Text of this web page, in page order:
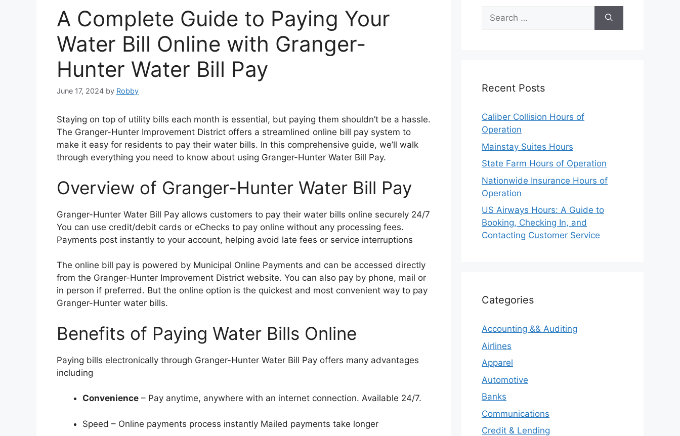
A Complete Guide to Paying Your
Water Bill Online with Granger-
Hunter Water Bill Pay
June 17, 2024 by Robby
Staying on top of utility bills each month is essential, but paying them shouldn’t be a hassle.
The Granger-Hunter Improvement District offers a streamlined online bill pay system to
make it easy for residents to pay their water bills. In this comprehensive guide, we’ll walk
through everything you need to know about using Granger-Hunter Water Bill Pay.
Overview of Granger-Hunter Water Bill Pay
Granger-Hunter Water Bill Pay allows customers to pay their water bills online securely 24/7
You can use credit/debit cards or eChecks to pay online without any processing fees.
Payments post instantly to your account, helping avoid late fees or service interruptions
The online bill pay is powered by Municipal Online Payments and can be accessed directly
from the Granger-Hunter Improvement District website. You can also pay by phone, mail or
in person if preferred. But the online option is the quickest and most convenient way to pay
Granger-Hunter water bills.
Benefits of Paying Water Bills Online
Paying bills electronically through Granger-Hunter Water Bill Pay offers many advantages
including
Convenience – Pay anytime, anywhere with an internet connection. Available 24/7.
Speed – Online payments process instantly Mailed payments take longer
Search
for:
Recent Posts
Caliber Collision Hours of
Operation
Mainstay Suites Hours
State Farm Hours of Operation
Nationwide Insurance Hours of
Operation
US Airways Hours: A Guide to
Booking, Checking In, and
Contacting Customer Service
Categories
Accounting && Auditing
Airlines
Apparel
Automotive
Banks
Communications
Credit & Lending